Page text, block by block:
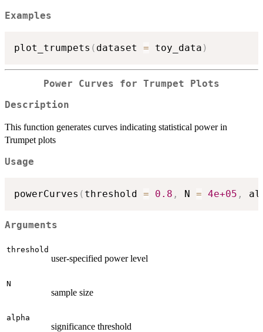
Examples
plot_trumpets ( dataset = toy_data )
Power Curves for Trumpet Plots
Description
This function generates curves indicating statistical power in
Trumpet plots
Usage
powerCurves ( threshold = 0.8 , N = 4e+05 ,
Arguments
threshold
user-specified power level
N
sample size
alpha
significance threshold